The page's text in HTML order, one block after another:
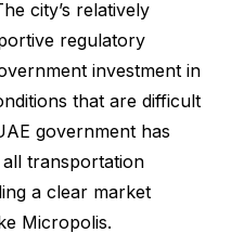
city’s relatively
regulatory
investment in
that are difficult
government has
transportation
a clear market
Micropolis.